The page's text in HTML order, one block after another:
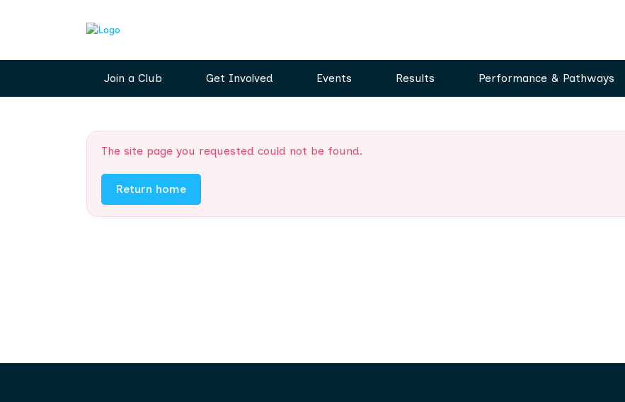
Join a Club Get Involved Events Results Performance & Pathways
The site page you requested could not be found.
Return home